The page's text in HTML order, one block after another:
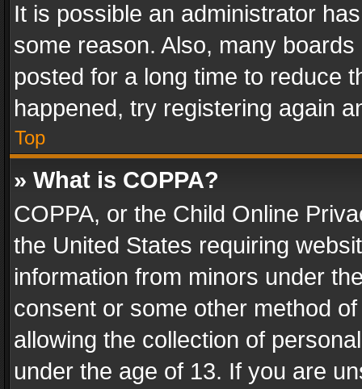
It is possible an administrator
some reason. Also, many
posted for a long time to reduce
happened, try registering again
Top
» What is COPPA?
COPPA, or the Child Online
the United States requiring
information from minors under
consent or some other method
allowing the collection of
under the age of 13. If you are